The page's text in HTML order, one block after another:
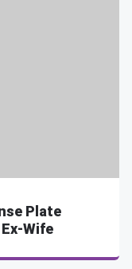
Plate
Wife